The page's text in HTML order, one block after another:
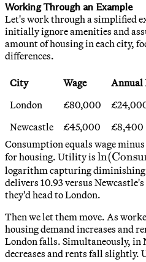
Working Through an Example
Let's work through a simplified
initially ignore amenities and
amount of housing in each city,
differences.
City Wage Annual
London
£80,000
Newcastle
£45,000 £8,400
Consumption equals wage
for housing. Utility is ln(
logarithm capturing
delivers 10.93 versus
they'd head to London.
Then we let them move. As
housing demand increases and
London falls. Simultaneously, in
decreases and rents fall